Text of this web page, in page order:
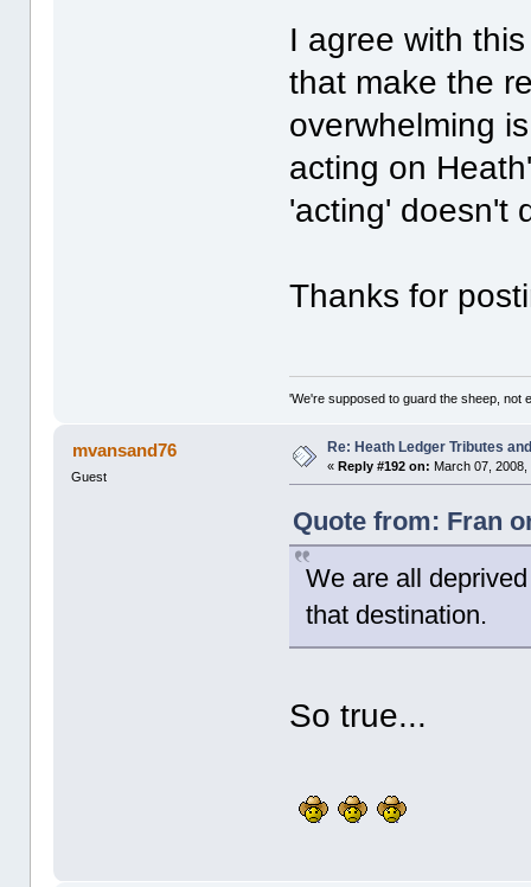
I agree with
that make the
overwhelming
acting on
'acting' doesn't
Thanks for
'We're supposed to guard the sheep, not
mvansand76
Guest
Re: Heath Ledger Tributes
«Reply #192 on: March 07,
Quote from: Fran
We are all
that destination.
So true...